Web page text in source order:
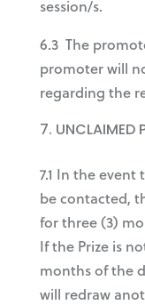
session/s.
6.3 The
promoter will
regarding the
UNCLAIMED
7.1 In the
be contacted,
for three (3)
If the Prize is
months of the
will redraw